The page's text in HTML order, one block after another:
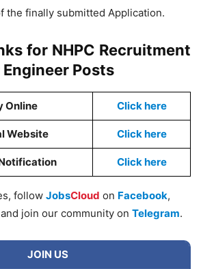
the finally submitted Application.
for NHPC Recruitment
Posts
Online Click here
Website Click here
Click here
follow JobsCloud on Facebook,
and join our community on Telegram.
JOIN US